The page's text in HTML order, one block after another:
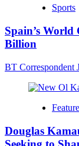
Sports
Spain’s
Billion
BT Correspondent
Douglas